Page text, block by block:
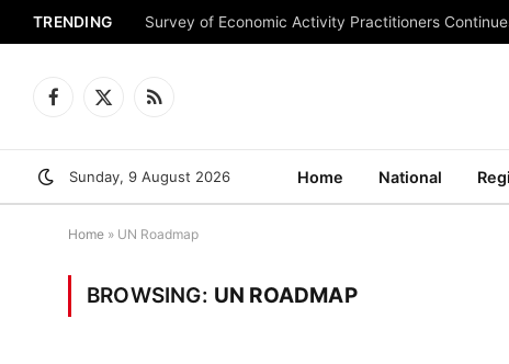
TRENDING Survey of Economic Activity Practitioners
Facebook
X
RSS
Sunday, 9 August 2026 Home National
Home » UN Roadmap
BROWSING: UN ROADMAP